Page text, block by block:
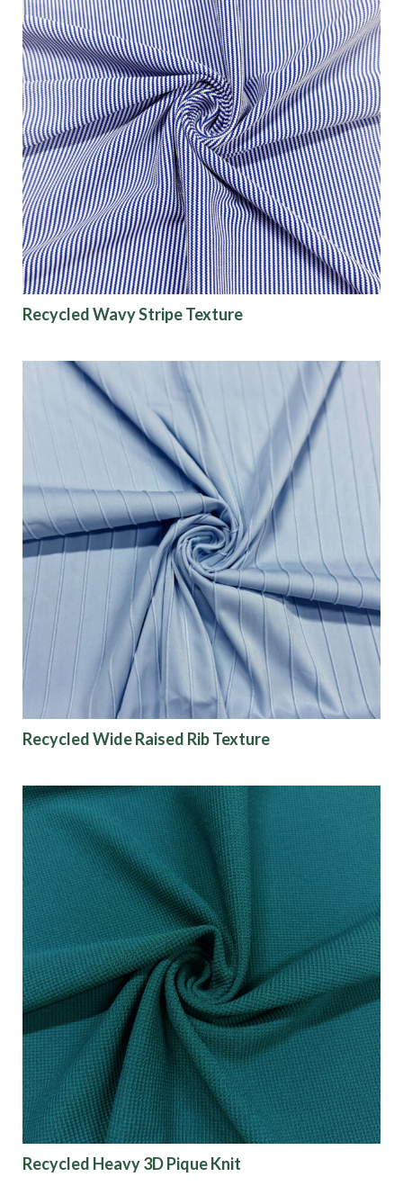
Recycled Wavy Stripe Texture
Recycled Wide Raised Rib Texture
Recycled Heavy 3D Pique Knit